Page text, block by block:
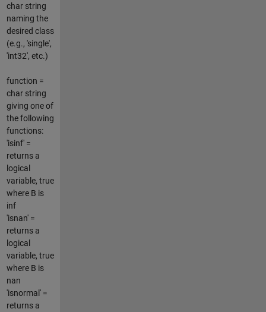
char string
naming the
desired class
(e.g., 'single',
'int32', etc.)
function =
char string
giving one of
the following
functions:
'isinf' =
returns a
logical
variable, true
where B is
inf
'isnan' =
returns a
logical
variable, true
where B is
nan
'isnormal' =
returns a